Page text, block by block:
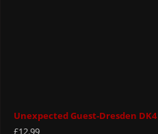
Unexpected Guest-Dresden DK4
£12.99